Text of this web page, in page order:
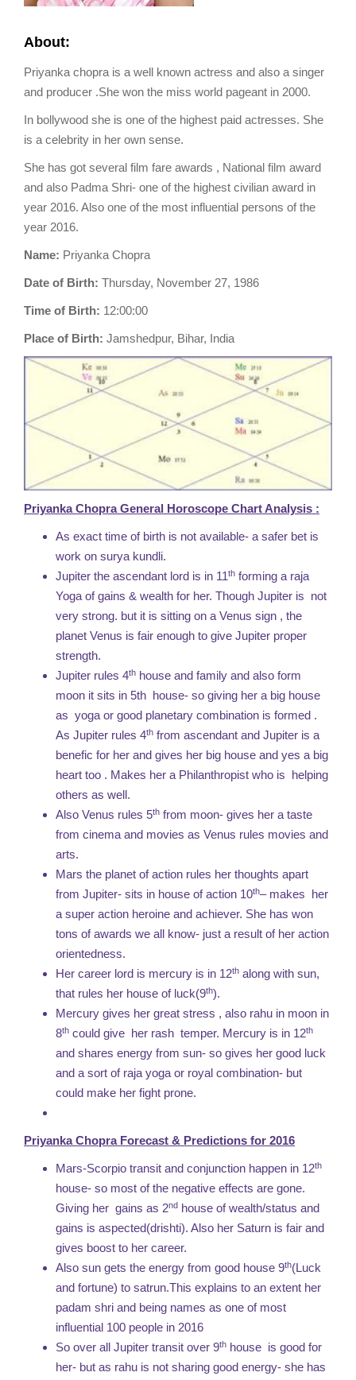
About:
Priyanka chopra is a well known actress and also a singer
and producer .She won the miss world pageant in 2000.
In bollywood she is one of the highest paid actresses. She
is a celebrity in her own sense.
She has got several film fare awards , National film award
and also Padma Shri- one of the highest civilian award in
year 2016. Also one of the most influential persons of the
year 2016.
Name: Priyanka Chopra
Date of Birth: Thursday, November 27, 1986
Time of Birth: 12:00:00
Place of Birth: Jamshedpur, Bihar, India
Priyanka Chopra General Horoscope Chart Analysis :
As exact time of birth is not available- a safer bet is
work on surya kundli.
Jupiter the ascendant lord is in 11th forming a raja
Yoga of gains & wealth for her. Though Jupiter is not
very strong. but it is sitting on a Venus sign , the
planet Venus is fair enough to give Jupiter proper
strength.
Jupiter rules 4th house and family and also form
moon it sits in 5th house- so giving her a big house
as yoga or good planetary combination is formed .
As Jupiter rules 4th from ascendant and Jupiter is a
benefic for her and gives her big house and yes a big
heart too . Makes her a Philanthropist who is helping
others as well.
Also Venus rules 5th from moon- gives her a taste
from cinema and movies as Venus rules movies and
arts.
Mars the planet of action rules her thoughts apart
from Jupiter- sits in house of action 10th– makes her
a super action heroine and achiever. She has won
tons of awards we all know- just a result of her action
orientedness.
Her career lord is mercury is in 12th along with sun,
that rules her house of luck(9th).
Mercury gives her great stress , also rahu in moon in
8th could give her rash temper. Mercury is in 12th
and shares energy from sun- so gives her good luck
and a sort of raja yoga or royal combination- but
could make her fight prone.
Priyanka Chopra Forecast & Predictions for 2016
Mars-Scorpio transit and conjunction happen in 12th
house- so most of the negative effects are gone.
Giving her gains as 2nd house of wealth/status and
gains is aspected(drishti). Also her Saturn is fair and
gives boost to her career.
Also sun gets the energy from good house 9th(Luck
and fortune) to satrun.This explains to an extent her
padam shri and being names as one of most
influential 100 people in 2016
So over all Jupiter transit over 9th house is good for
her- but as rahu is not sharing good energy- she has